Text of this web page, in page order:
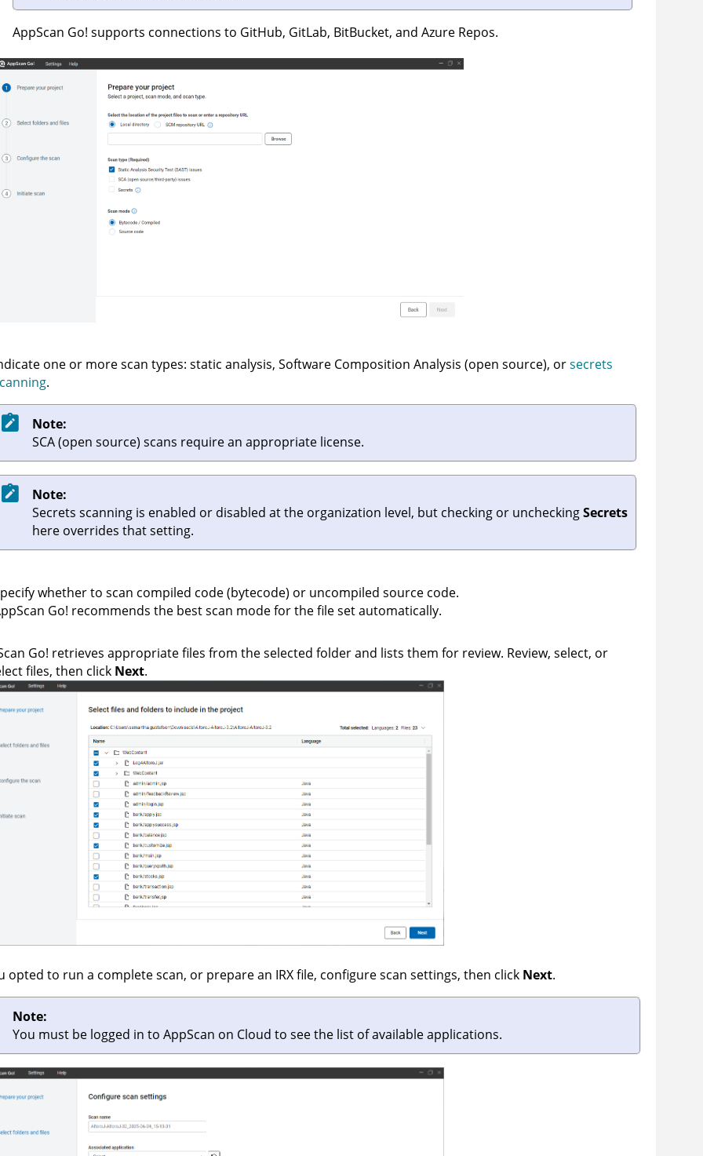
AppScan Go! supports connections to GitHub, GitLab, BitBucket, and Azure Repos.
one or more scan types: static analysis, Software Composition Analysis (open source), orsecrets
.
Note:
SCA (open source) scans require an appropriate license.
Note:
Secrets scanning is enabled or disabled at the organization level, but checking or uncheckingSecrets
here overrides that setting.
whether to scan compiled code (bytecode) or uncompiled source code.
Go! recommends the best scan mode for the file set automatically.
Go! retrieves appropriate files from the selected folder and lists them for review. Review, select, or
files, then click Next.
opted to run a complete scan, or prepare an IRX file, configure scan settings, then click Next.
Note:
You must be logged in toAppScan on Cloud to see the list of available applications.